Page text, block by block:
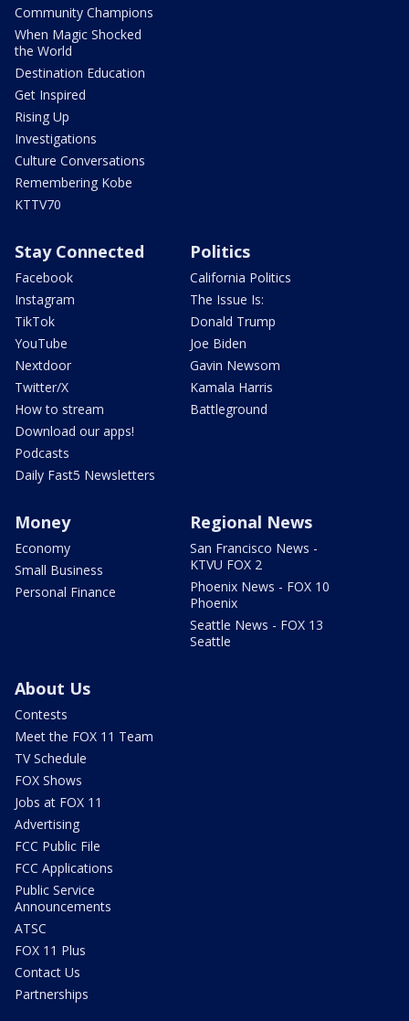
Community Champions
When Magic Shocked
the World
Destination Education
Get Inspired
Rising Up
Investigations
Culture Conversations
Remembering Kobe
KTTV70
Stay Connected
Facebook
Instagram
TikTok
YouTube
Nextdoor
Twitter/X
How to stream
Download our apps!
Podcasts
Daily Fast5 Newsletters
Politics
California Politics
The Issue Is:
Donald Trump
Joe Biden
Gavin Newsom
Kamala Harris
Battleground
Money
Economy
Small Business
Personal Finance
Regional News
San Francisco News -
KTVU FOX 2
Phoenix News - FOX 10
Phoenix
Seattle News - FOX 13
Seattle
About Us
Contests
Meet the FOX 11 Team
TV Schedule
FOX Shows
Jobs at FOX 11
Advertising
FCC Public File
FCC Applications
Public Service
Announcements
ATSC
FOX 11 Plus
Contact Us
Partnerships